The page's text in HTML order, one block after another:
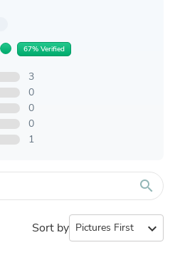
67% Verified
3
0
0
0
1
search
Sort by expand_more